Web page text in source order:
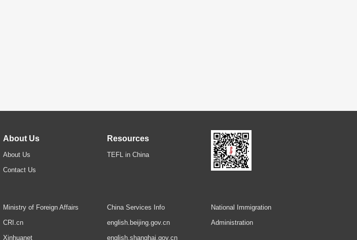
About Us
About Us
Contact Us
Resources
TEFL in China
Ministry of Foreign Affairs
CRI.cn
Xinhuanet
China Services Info
english.beijing.gov.cn
english.shanghai.gov.cn
National Immigration
Administration